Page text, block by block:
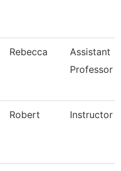
Rebecca
Assistant
Professor
Robert Instructor